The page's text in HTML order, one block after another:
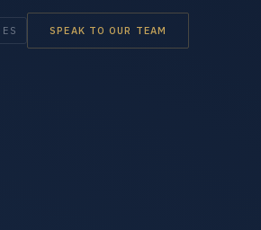
ES SPEAK TO OUR TEAM